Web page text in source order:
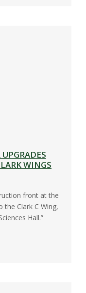
WINGS
front at the
the Clark C Wing,
Hall.”